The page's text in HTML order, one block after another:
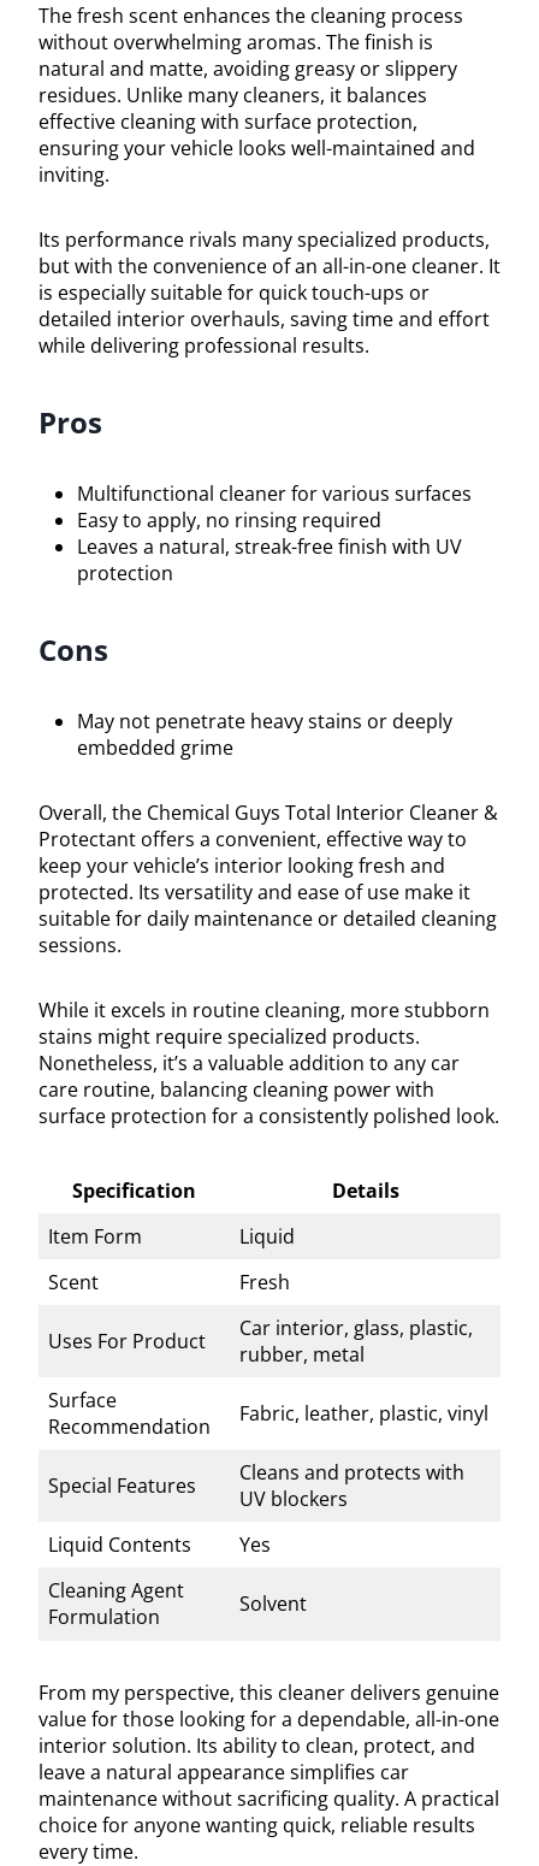
The fresh scent enhances the cleaning process
without overwhelming aromas. The finish is
natural and matte, avoiding greasy or slippery
residues. Unlike many cleaners, it balances
effective cleaning with surface protection,
ensuring your vehicle looks well-maintained and
inviting.
Its performance rivals many specialized products,
but with the convenience of an all-in-one cleaner. It
is especially suitable for quick touch-ups or
detailed interior overhauls, saving time and effort
while delivering professional results.
Pros
Multifunctional cleaner for various surfaces
Easy to apply, no rinsing required
Leaves a natural, streak-free finish with UV
protection
Cons
May not penetrate heavy stains or deeply
embedded grime
Overall, the Chemical Guys Total Interior Cleaner &
Protectant offers a convenient, effective way to
keep your vehicle’s interior looking fresh and
protected. Its versatility and ease of use make it
suitable for daily maintenance or detailed cleaning
sessions.
While it excels in routine cleaning, more stubborn
stains might require specialized products.
Nonetheless, it’s a valuable addition to any car
care routine, balancing cleaning power with
surface protection for a consistently polished look.
Specification
Details
Item Form
Liquid
Scent
Fresh
Uses For Product
Car interior, glass, plastic,
rubber, metal
Surface
Recommendation
Fabric, leather, plastic, vinyl
Special Features
Cleans and protects with
UV blockers
Liquid Contents
Yes
Cleaning Agent
Formulation
Solvent
From my perspective, this cleaner delivers genuine
value for those looking for a dependable, all-in-one
interior solution. Its ability to clean, protect, and
leave a natural appearance simplifies car
maintenance without sacrificing quality. A practical
choice for anyone wanting quick, reliable results
every time.